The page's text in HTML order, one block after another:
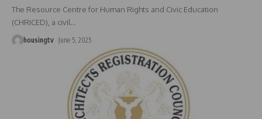
The Resource Centre for Human Rights and Civic Education
(CHRICED), a civil…
housingtv June 5, 2025